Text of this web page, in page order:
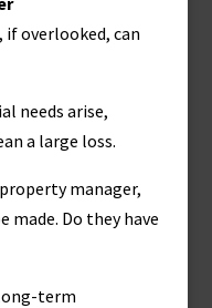
overlooked, can
needs arise,
a large loss.
manager,
made. Do they have
term